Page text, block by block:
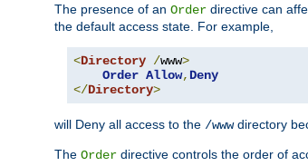
The presence of an Order directive can
the default access state. For example,
<Directory /www>
Order Allow, Deny
</Directory>
will Deny all access to the /wwwdirectory
The Order directive controls the order of